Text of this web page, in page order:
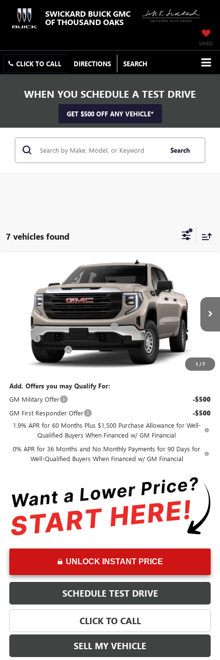
SWICKARD BUICK GMC
OF THOUSAND OAKS
SAVED
CLICK TO CALL DIRECTIONS SEARCH
WHEN YOU SCHEDULE A TEST DRIVE
GET $500 OFF ANY VEHICLE*
Search
7 vehicles found
1 /7
GMC SIERRA 1500PRO
1GTUUAED5TZ444157Stock:Z444157Model:TK10543
$54,270
ADVERTISED PRICE:
Less
$55,860
Thousand Oaks Protection Package +$2,490
Doc Fee
Guaranteed Offers: -$4,250
Advertised Price: $54,270
Add. Offers you may Qualify For:
GM Military Offer
-$500
GM First Responder Offer -$500
1.9% APR for 60 Months Plus $1,500 Purchase Allowance for Well-
Qualified Buyers When Financed w/ GM Financial
0% APR for 36 Months and No Monthly Payments for 90 Days for
Well-Qualified Buyers When Financed w/ GM Financial
UNLOCK INSTANT PRICE
SCHEDULE TEST DRIVE
CLICK TO CALL
SELL MY VEHICLE